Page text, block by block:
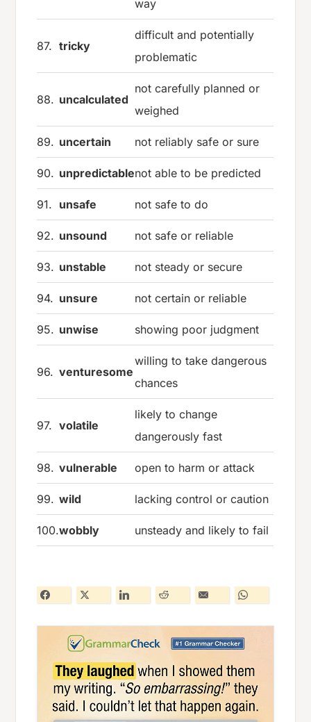
way
87. tricky
difficult and potentially
problematic
88. uncalculated
not carefully planned or
weighed
89. uncertain not reliably safe or sure
90. unpredictablenot able to be predicted
91. unsafe not safe to do
92. unsound not safe or reliable
93. unstable not steady or secure
94. unsure not certain or reliable
95. unwise showing poor judgment
96. venturesome
willing to take dangerous
chances
97. volatile
likely to change
dangerously fast
98. vulnerable open to harm or attack
99. wild lacking control or caution
100.wobbly unsteady and likely to fail